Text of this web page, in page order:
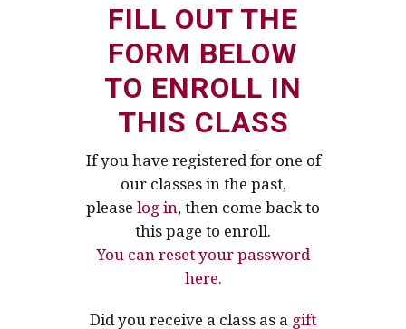
FILL OUT THE
FORM BELOW
TO ENROLL IN
THIS CLASS
If you have registered for one of
our classes in the past,
please log in, then come back to
this page to enroll.
You can reset your password
here.
Did you receive a class as a gift